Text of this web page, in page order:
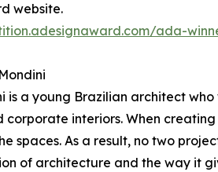
website.
ada-
is a young Brazilian architect
corporate interiors. When
spaces. As a result, no two
of architecture and the way it